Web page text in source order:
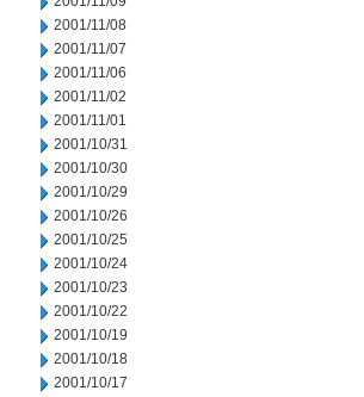
2001/11/08
2001/11/07
2001/11/06
2001/11/02
2001/11/01
2001/10/31
2001/10/30
2001/10/29
2001/10/26
2001/10/25
2001/10/24
2001/10/23
2001/10/22
2001/10/19
2001/10/18
2001/10/17